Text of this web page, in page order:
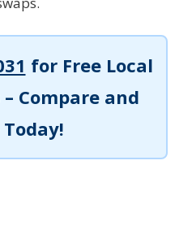
for Free Local
– Compare and
Today!